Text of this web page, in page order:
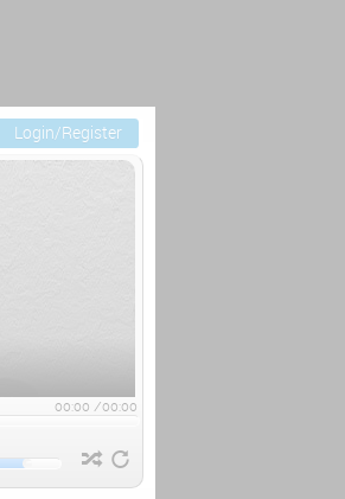
Login/Register
00:00 /00:00
 